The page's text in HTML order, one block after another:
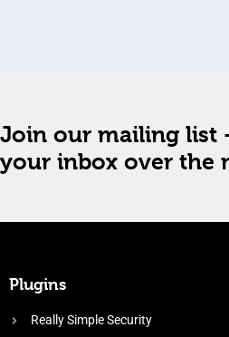
Join our mailing list
your inbox over the
Plugins
Really Simple Security